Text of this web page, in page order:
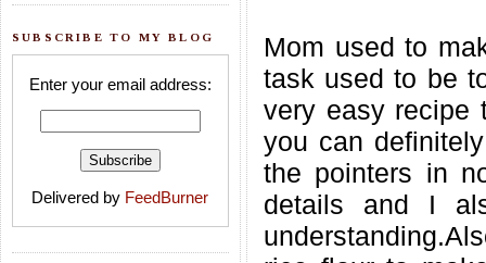
SUBSCRIBE TO MY BLOG
Enter your email address:
Delivered by FeedBurner
Mom used to
task used to be
very easy recipe
you can
the pointers in
details and I